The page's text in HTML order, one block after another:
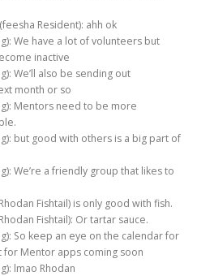
Resident): ahh ok
We have a lot of volunteers but
inactive
We’ll also be sending out
month or so
Mentors need to be more
but good with others is a big part of
We’re a friendly group that likes to
Fishtail) is only good with fish.
Fishtail): Or tartar sauce.
So keep an eye on the calendar for
for Mentor apps coming soon
lmao Rhodan